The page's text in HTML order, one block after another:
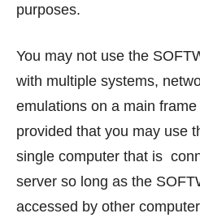
purposes.
You may not use the
with multiple systems,
emulations on a main
provided that you may use
single computer that is
server so long as the
accessed by other